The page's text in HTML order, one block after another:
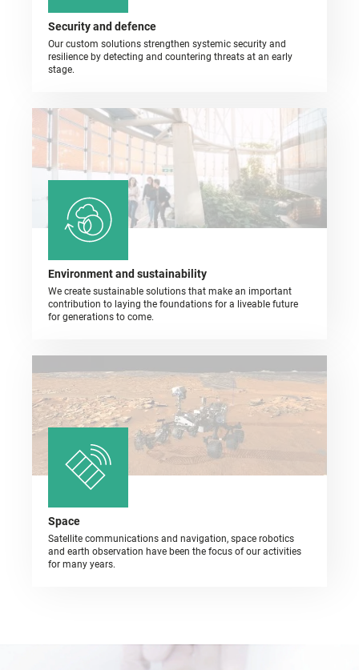
Security and defence
Our custom solutions strengthen systemic security and
resilience by detecting and countering threats at an early
stage.
Environment and sustainability
We create sustainable solutions that make an important
contribution to laying the foundations for a liveable future
for generations to come.
Space
Satellite communications and navigation, space robotics
and earth observation have been the focus of our activities
for many years.